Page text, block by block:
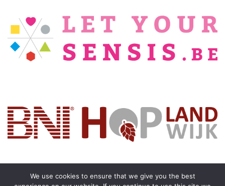
We use cookies to ensure that we give you the best